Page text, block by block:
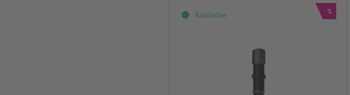
Discount
%
Available